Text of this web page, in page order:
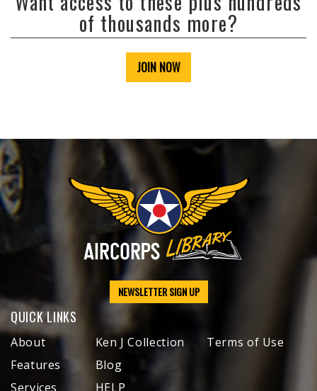
of thousands more?
JOIN NOW
NEWSLETTER SIGN UP
QUICK LINKS
About
Features
Services
Ken J Collection
Blog
HELP
Terms of Use